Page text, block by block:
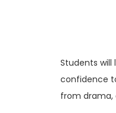
Students
confidence
from drama,